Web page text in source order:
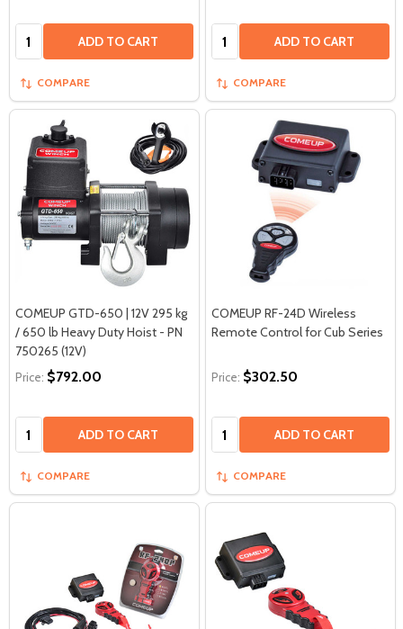
Quantity: ADD TO CART
COMPARE
Quantity: ADD TO CART
COMPARE
COMEUP GTD-650 | 12V 295 kg
/ 650 lb Heavy Duty Hoist - PN
750265 (12V)
Price: $792.00
Quantity: ADD TO CART
COMPARE
COMEUP RF-24D Wireless
Remote Control for Cub Series
Price: $302.50
Quantity: ADD TO CART
COMPARE